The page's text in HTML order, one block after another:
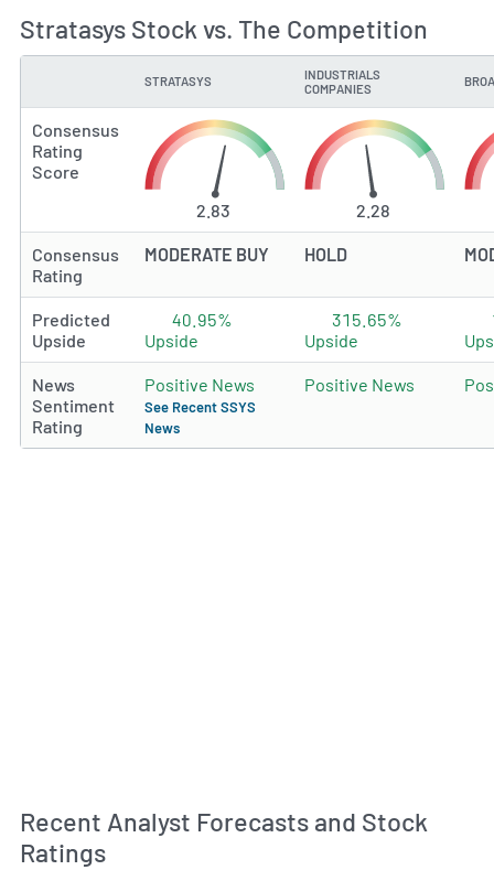
Stratasys Stock vs. The Competition
STRATASYS
INDUSTRIALS
COMPANIES
Consensus
Rating
Score
2.83
2.28
Consensus
Rating
MODERATE BUY HOLD
Predicted
Upside
40.95%
Upside
315.65%
Upside
News
Sentiment
Rating
Positive News
See Recent SSYS
News
Positive News
Recent Analyst Forecasts and Stock
Ratings